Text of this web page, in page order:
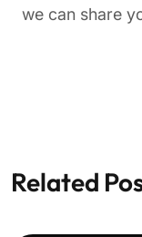
we can share
Related